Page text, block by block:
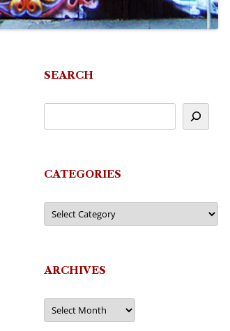
SEARCH
CATEGORIES
Categories
ARCHIVES
Archives